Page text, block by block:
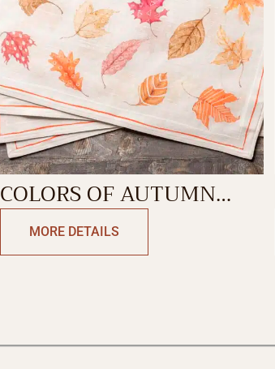
COLORS OF AUTUMN
PLACEMAT
MORE DETAILS